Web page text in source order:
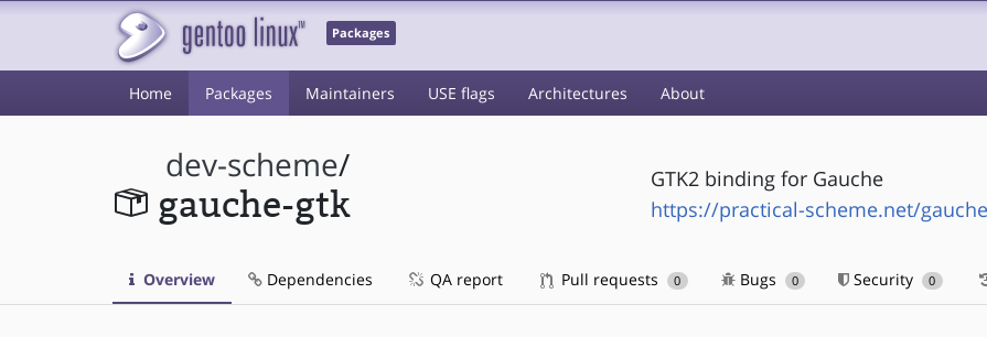
Packages
Home Packages Maintainers USE flags Architectures About
dev-scheme/
gauche-gtk
GTK2 binding for Gauche
https://practical-scheme.net/
Overview Dependencies QA report Pull requests 0 Bugs 0 Security 0